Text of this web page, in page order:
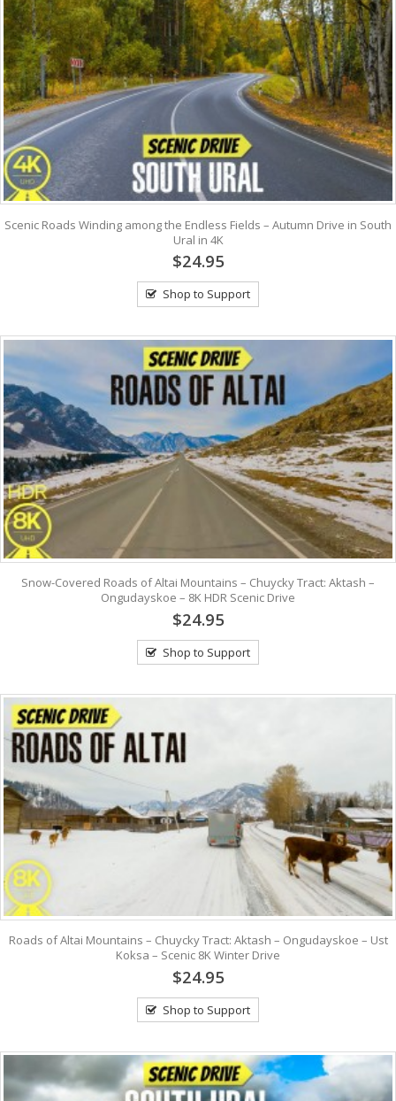
Scenic Roads Winding among the Endless Fields – Autumn Drive in South
Ural in 4K
$24.95
Shop to Support
Snow-Covered Roads of Altai Mountains – Chuycky Tract: Aktash –
Ongudayskoe – 8K HDR Scenic Drive
$24.95
Shop to Support
Roads of Altai Mountains – Chuycky Tract: Aktash – Ongudayskoe – Ust
Koksa – Scenic 8K Winter Drive
$24.95
Shop to Support